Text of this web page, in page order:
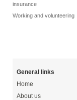
insurance
Working and volunteering
General links
Home
About us